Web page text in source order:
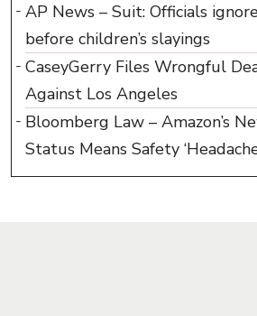
AP News – Suit: Officials
before children’s slayings
CaseyGerry Files Wrongful
Against Los Angeles
Bloomberg Law – Amazon’s
Status Means Safety